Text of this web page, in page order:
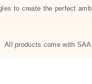
to create the perfect
All products come with